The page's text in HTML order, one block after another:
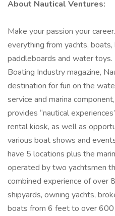
About Nautical Ventures:
Make your passion your
everything from yachts,
paddleboards and water
Boating Industry magazine,
destination for fun on the
service and marina
provides “nautical
rental kiosk, as well as
various boat shows and
have 5 locations plus the
operated by two yachtsmen
combined experience of over
shipyards, owning yachts,
boats from 6 feet to over